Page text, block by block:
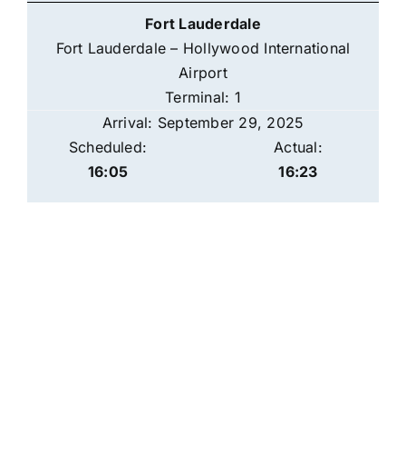
Fort Lauderdale
Fort Lauderdale – Hollywood International
Airport
Terminal: 1
Arrival: September 29, 2025
Scheduled:
16:05
Actual:
16:23